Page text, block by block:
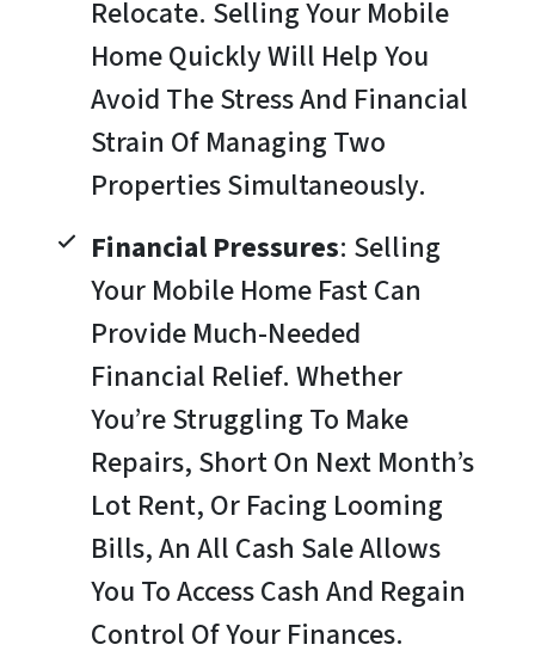
Relocate. Selling Your Mobile
Home Quickly Will Help You
Avoid The Stress And Financial
Strain Of Managing Two
Properties Simultaneously.
Financial Pressures: Selling
Your Mobile Home Fast Can
Provide Much-Needed
Financial Relief. Whether
You’re Struggling To Make
Repairs, Short On Next Month’s
Lot Rent, Or Facing Looming
Bills, An All Cash Sale Allows
You To Access Cash And Regain
Control Of Your Finances.